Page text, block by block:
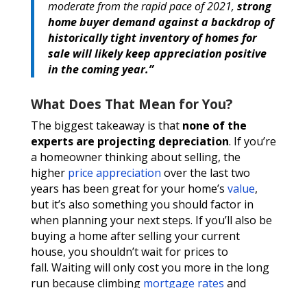
moderate from the rapid pace of 2021, strong
home buyer demand against a backdrop of
historically tight inventory of homes for
sale will likely keep appreciation positive
in the coming year.”
What Does That Mean for You?
The biggest takeaway is that none of the
experts are projecting depreciation. If you’re
a homeowner thinking about selling, the
higher price appreciation over the last two
years has been great for your home’s value,
but it’s also something you should factor in
when planning your next steps. If you’ll also be
buying a home after selling your current
house, you shouldn’t wait for prices to
fall. Waiting will only cost you more in the long
run because climbing mortgage rates and